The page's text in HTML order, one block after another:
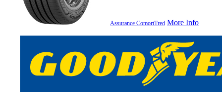
Assurance ComortTred More Info